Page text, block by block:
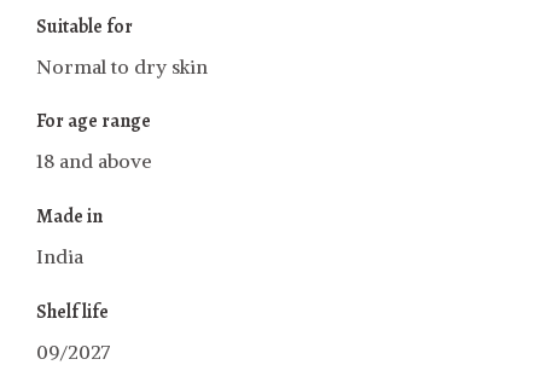
Suitable for
Normal to dry skin
For age range
18 and above
Made in
India
Shelf life
09/2027